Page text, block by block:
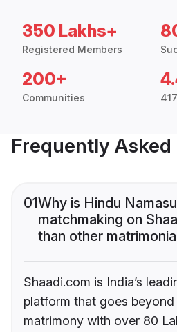
350 Lakhs+
Registered Members
200+
Communities
Frequently Asked
01Why is Hindu
matchmaking on
than other
Shaadi.com is India’s
platform that goes
matrimony with over 80